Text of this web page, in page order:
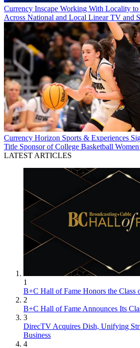
Currency Inscape Working With Locality
Across National and Local Linear TV and
Currency Horizon Sports & Experiences
Title Sponsor of College Basketball
LATEST ARTICLES
1
B+C Hall of Fame Honors the Class
2
B+C Hall of Fame Announces Its
3
DirecTV Acquires Dish, Unifying
Business
4